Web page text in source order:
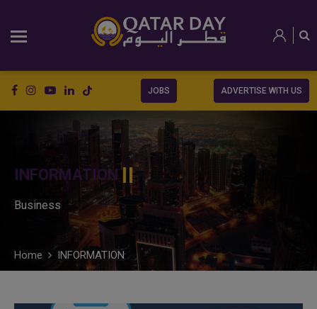
JOBS ADVERTISE WITH US
INFORMATION
Business
Home INFORMATION